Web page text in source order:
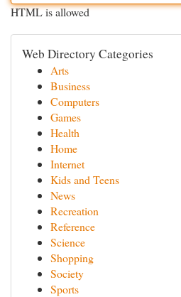
HTML is allowed
Web Directory Categories
Arts
Business
Computers
Games
Health
Home
Internet
Kids and Teens
News
Recreation
Reference
Science
Shopping
Society
Sports